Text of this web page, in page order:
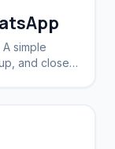
simple
and close